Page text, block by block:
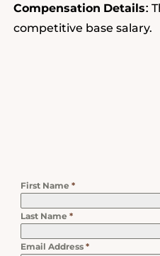
Compensation Details:
competitive base salary.
First Name *
Last Name *
Email Address *